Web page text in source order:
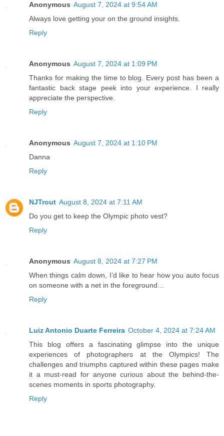
Anonymous August 7, 2024 at 9:54 AM
Always love getting your on the ground insights.
Reply
Anonymous August 7, 2024 at 1:09 PM
Thanks for making the time to blog. Every post has been a
fantastic back stage peek into your experience. I really
appreciate the perspective.
Reply
Anonymous August 7, 2024 at 1:10 PM
Danna
Reply
NJTrout August 8, 2024 at 7:11 AM
Do you get to keep the Olympic photo vest?
Reply
Anonymous August 8, 2024 at 7:27 PM
When things calm down, I’d like to hear how you auto focus
on someone with a net in the foreground…
Reply
Luiz Antonio Duarte Ferreira October 4, 2024 at 7:24 AM
This blog offers a fascinating glimpse into the unique
experiences of photographers at the Olympics! The
challenges and triumphs captured within these pages make
it a must-read for anyone curious about the behind-the-
scenes moments in sports photography.
Reply